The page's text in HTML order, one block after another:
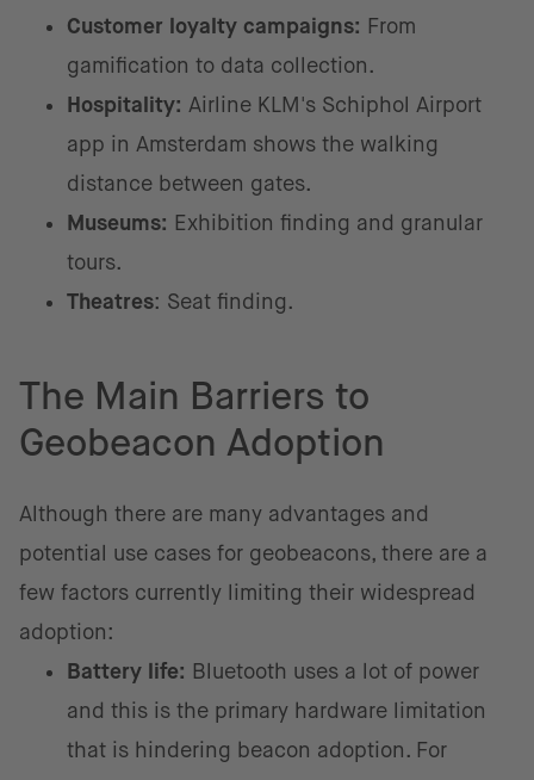
Customer loyalty campaigns: From
gamification to data collection.
Hospitality: Airline KLM's Schiphol Airport
app in Amsterdam shows the walking
distance between gates.
Museums: Exhibition finding and granular
tours.
Theatres: Seat finding.
The Main Barriers to
Geobeacon Adoption
Although there are many advantages and
potential use cases for geobeacons, there are a
few factors currently limiting their widespread
adoption:
Battery life: Bluetooth uses a lot of power
and this is the primary hardware limitation
that is hindering beacon adoption. For